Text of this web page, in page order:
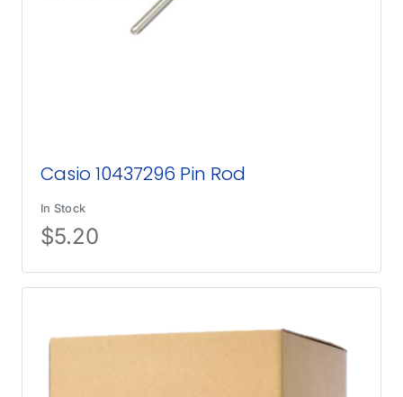
Casio 10437296 Pin Rod
In Stock
$5.20